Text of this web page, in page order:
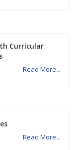
Curricular
Read More...
Read More...